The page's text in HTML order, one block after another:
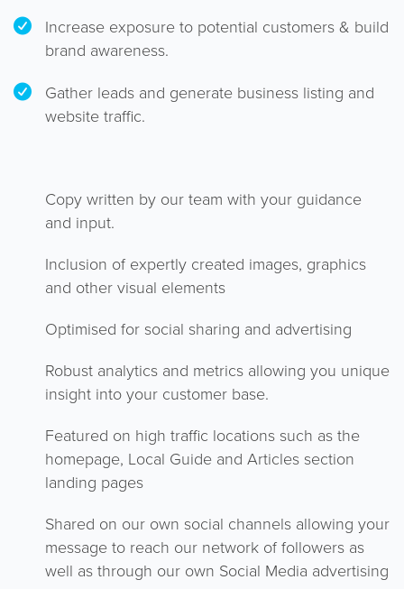
Increase exposure to potential customers & build
brand awareness.
Gather leads and generate business listing and
website traffic.
Copy written by our team with your guidance
and input.
Inclusion of expertly created images, graphics
and other visual elements
Optimised for social sharing and advertising
Robust analytics and metrics allowing you unique
insight into your customer base.
Featured on high traffic locations such as the
homepage, Local Guide and Articles section
landing pages
Shared on our own social channels allowing your
message to reach our network of followers as
well as through our own Social Media advertising